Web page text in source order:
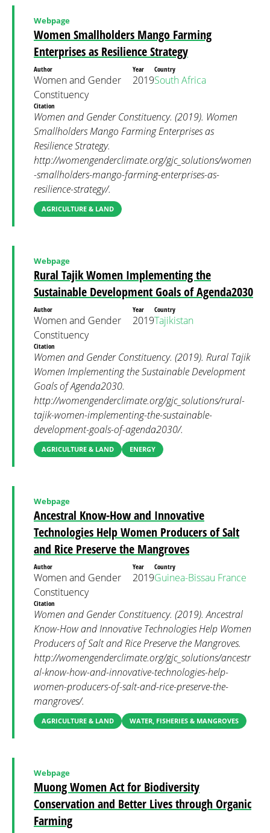
Women Smallholders Mango Farming
Enterprises as Resilience Strategy
Webpage
Author
Women and Gender
Constituency
Year
2019
Country
South Africa
Citation
Women and Gender Constituency. (2019). Women
Smallholders Mango Farming Enterprises as
Resilience Strategy.
http://womengenderclimate.org/gjc_solutions/women
-smallholders-mango-farming-enterprises-as-
resilience-strategy/.
AGRICULTURE & LAND
Rural Tajik Women Implementing the
Sustainable Development Goals of Agenda2030
Webpage
Author
Women and Gender
Constituency
Year
2019
Country
Tajikistan
Citation
Women and Gender Constituency. (2019). Rural Tajik
Women Implementing the Sustainable Development
Goals of Agenda2030.
http://womengenderclimate.org/gjc_solutions/rural-
tajik-women-implementing-the-sustainable-
development-goals-of-agenda2030/.
AGRICULTURE & LAND ENERGY
Ancestral Know-How and Innovative
Technologies Help Women Producers of Salt
and Rice Preserve the Mangroves
Webpage
Author
Women and Gender
Constituency
Year
2019
Country
Guinea-Bissau France
Citation
Women and Gender Constituency. (2019). Ancestral
Know-How and Innovative Technologies Help Women
Producers of Salt and Rice Preserve the Mangroves.
http://womengenderclimate.org/gjc_solutions/ancestr
al-know-how-and-innovative-technologies-help-
women-producers-of-salt-and-rice-preserve-the-
mangroves/.
AGRICULTURE & LAND WATER, FISHERIES & MANGROVES
Muong Women Act for Biodiversity
Conservation and Better Lives through Organic
Farming
Webpage